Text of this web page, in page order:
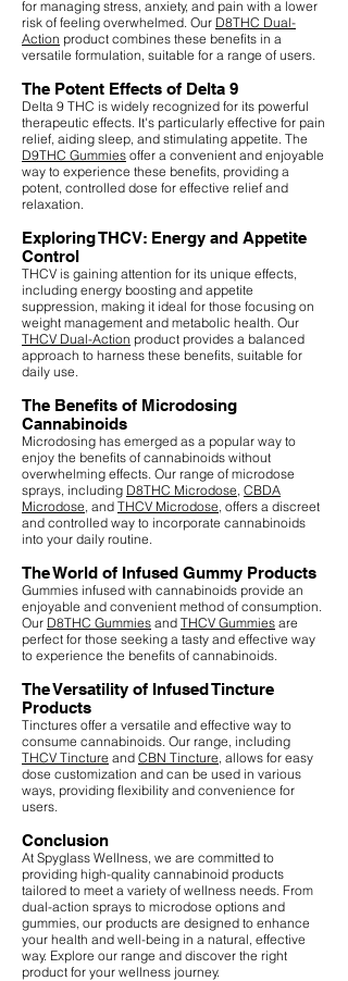
for managing stress, anxiety, and pain with a lower
risk of feeling overwhelmed. Our D8THC Dual-
Action product combines these benefits in a
versatile formulation, suitable for a range of users.
The Potent Effects of Delta 9
Delta 9 THC is widely recognized for its powerful
therapeutic effects. It's particularly effective for pain
relief, aiding sleep, and stimulating appetite. The
D9THC Gummies offer a convenient and enjoyable
way to experience these benefits, providing a
potent, controlled dose for effective relief and
relaxation.
Exploring THCV: Energy and Appetite
Control
THCV is gaining attention for its unique effects,
including energy boosting and appetite
suppression, making it ideal for those focusing on
weight management and metabolic health. Our
THCV Dual-Action product provides a balanced
approach to harness these benefits, suitable for
daily use.
The Benefits of Microdosing
Cannabinoids
Microdosing has emerged as a popular way to
enjoy the benefits of cannabinoids without
overwhelming effects. Our range of microdose
sprays, including D8THC Microdose CBDA
Microdose , and THCV Microdose , offers a discreet
and controlled way to incorporate cannabinoids
into your daily routine.
The World of Infused Gummy Products
Gummies infused with cannabinoids provide an
enjoyable and convenient method of consumption.
Our D8THC Gummies and THCV Gummies are
perfect for those seeking a tasty and effective way
to experience the benefits of cannabinoids.
The Versatility of Infused Tincture
Products
Tinctures offer a versatile and effective way to
consume cannabinoids. Our range, including
THCV Tincture and CBN Tincture , allows for easy
dose customization and can be used in various
ways, providing flexibility and convenience for
users.
Conclusion
At Spyglass Wellness, we are committed to
providing high-quality cannabinoid products
tailored to meet a variety of wellness needs. From
dual-action sprays to microdose options and
gummies, our products are designed to enhance
your health and well-being in a natural, effective
way. Explore our range and discover the right
product for your wellness journey.